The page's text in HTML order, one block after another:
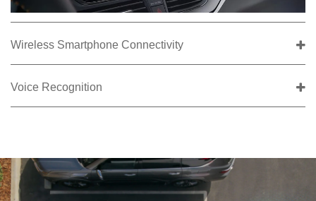
Wireless Smartphone Connectivity
Voice Recognition